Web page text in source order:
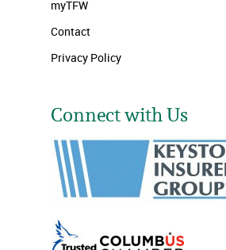
myTFW
Contact
Privacy Policy
Connect with Us